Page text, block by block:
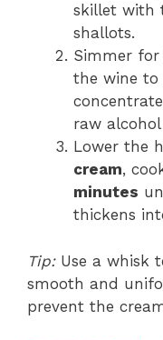
skillet with
shallots.
Simmer for
the wine to
raw
Lower the
cream,
minutes
thickens
Tip:Use a whisk
smooth and
prevent the